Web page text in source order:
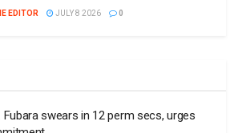
EDITOR JULY 8 2026 0
Fubara swears in 12 perm secs, urges